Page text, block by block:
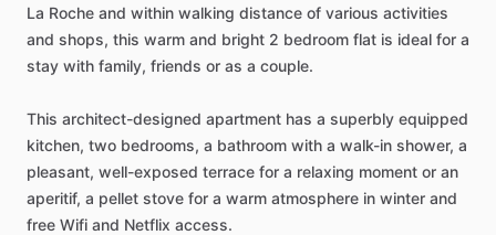
La Roche and within walking distance of various activities
and shops, this warm and bright 2 bedroom flat is ideal for a
stay with family, friends or as a couple.
This architect-designed apartment has a superbly equipped
kitchen, two bedrooms, a bathroom with a walk-in shower, a
pleasant, well-exposed terrace for a relaxing moment or an
aperitif, a pellet stove for a warm atmosphere in winter and
free Wifi and Netflix access.